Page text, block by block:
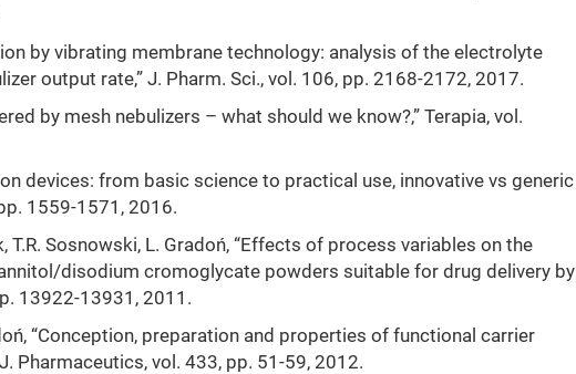
by vibrating membrane technology: analysis of the electrolyte
output rate,” J. Pharm. Sci., vol. 106, pp. 2168-2172, 2017.
by mesh nebulizers – what should we know?,” Terapia, vol.
devices: from basic science to practical use, innovative vs generic
1559-1571, 2016.
T.R. Sosnowski, L. Gradoń, “Effects of process variables on the
disodium cromoglycate powders suitable for drug delivery by
13922-13931, 2011.
“Conception, preparation and properties of functional carrier
Pharmaceutics, vol. 433, pp. 51-59, 2012.